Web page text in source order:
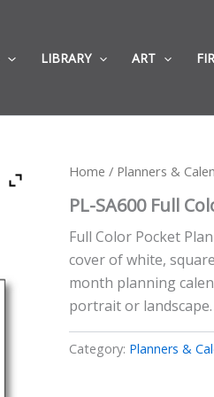
LIBRARY ART
Home / Planners &
PL-SA600 Full
Full Color Pocket
cover of white,
month planning
portrait or landscape.
Category: Planners &